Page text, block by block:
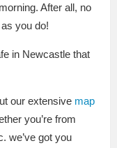
After all, no
you do!
in Newcastle that
our extensive map
you’re from
we’ve got you